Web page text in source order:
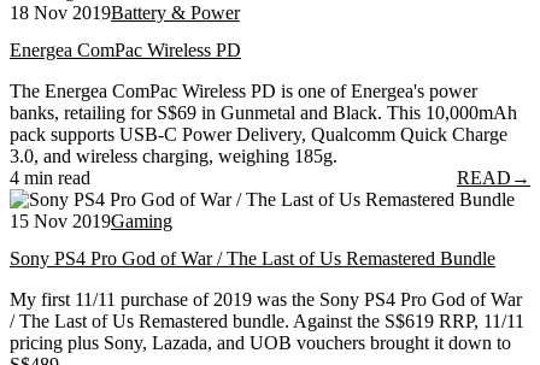
18 Nov 2019Battery & Power
Energea ComPac Wireless PD
The Energea ComPac Wireless PD is one of Energea's power
banks, retailing for S$69 in Gunmetal and Black. This 10,000mAh
pack supports USB-C Power Delivery, Qualcomm Quick Charge
3.0, and wireless charging, weighing 185g.
4 min read
READ →
15 Nov 2019Gaming
Sony PS4 Pro God of War / The Last of Us Remastered Bundle
My first 11/11 purchase of 2019 was the Sony PS4 Pro God of War
/ The Last of Us Remastered bundle. Against the S$619 RRP, 11/11
pricing plus Sony, Lazada, and UOB vouchers brought it down to